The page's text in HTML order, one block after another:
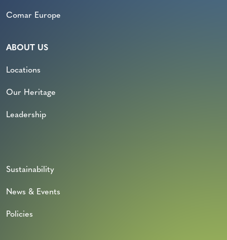
Comar Europe
ABOUT US
Locations
Our Heritage
Leadership
Sustainability
News & Events
Policies